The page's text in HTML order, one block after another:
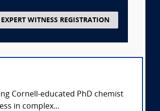
EXPERT WITNESS REGISTRATION
Cornell-educated PhD chemist
in complex...